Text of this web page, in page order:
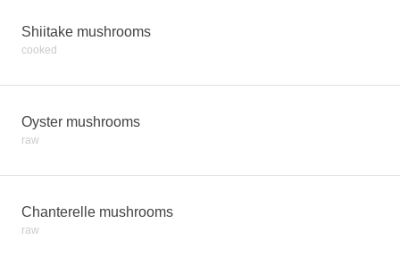
Shiitake mushrooms
cooked
Oyster mushrooms
raw
Chanterelle mushrooms
raw